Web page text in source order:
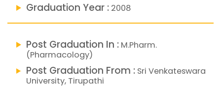
Graduation Year : 2008
Post Graduation In : M.Pharm.
(Pharmacology)
Post Graduation From : Sri Venkateswara
University, Tirupathi